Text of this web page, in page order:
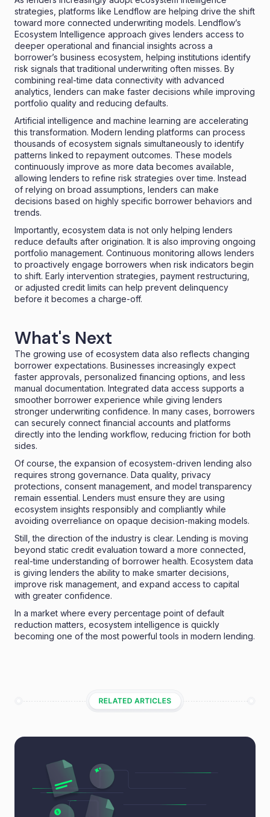
strategies, platforms like Lendflow are helping drive the shift
toward more connected underwriting models. Lendflow’s
Ecosystem Intelligence approach gives lenders access to
deeper operational and financial insights across a
borrower’s business ecosystem, helping institutions identify
risk signals that traditional underwriting often misses. By
combining real-time data connectivity with advanced
analytics, lenders can make faster decisions while improving
portfolio quality and reducing defaults.
Artificial intelligence and machine learning are accelerating
this transformation. Modern lending platforms can process
thousands of ecosystem signals simultaneously to identify
patterns linked to repayment outcomes. These models
continuously improve as more data becomes available,
allowing lenders to refine risk strategies over time. Instead
of relying on broad assumptions, lenders can make
decisions based on highly specific borrower behaviors and
trends.
Importantly, ecosystem data is not only helping lenders
reduce defaults after origination. It is also improving ongoing
portfolio management. Continuous monitoring allows lenders
to proactively engage borrowers when risk indicators begin
to shift. Early intervention strategies, payment restructuring,
or adjusted credit limits can help prevent delinquency
before it becomes a charge-off.
What's Next
The growing use of ecosystem data also reflects changing
borrower expectations. Businesses increasingly expect
faster approvals, personalized financing options, and less
manual documentation. Integrated data access supports a
smoother borrower experience while giving lenders
stronger underwriting confidence. In many cases, borrowers
can securely connect financial accounts and platforms
directly into the lending workflow, reducing friction for both
sides.
Of course, the expansion of ecosystem-driven lending also
requires strong governance. Data quality, privacy
protections, consent management, and model transparency
remain essential. Lenders must ensure they are using
ecosystem insights responsibly and compliantly while
avoiding overreliance on opaque decision-making models.
Still, the direction of the industry is clear. Lending is moving
beyond static credit evaluation toward a more connected,
real-time understanding of borrower health. Ecosystem data
is giving lenders the ability to make smarter decisions,
improve risk management, and expand access to capital
with greater confidence.
In a market where every percentage point of default
reduction matters, ecosystem intelligence is quickly
becoming one of the most powerful tools in modern lending.